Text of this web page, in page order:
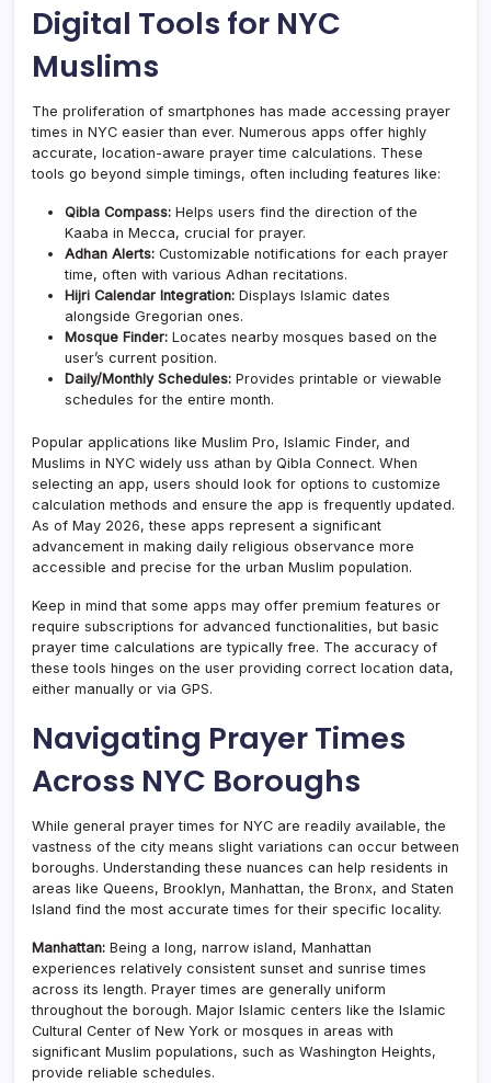
Digital Tools for NYC
Muslims
The proliferation of smartphones has made accessing prayer
times in NYC easier than ever. Numerous apps offer highly
accurate, location-aware prayer time calculations. These
tools go beyond simple timings, often including features like:
Qibla Compass: Helps users find the direction of the
Kaaba in Mecca, crucial for prayer.
Adhan Alerts: Customizable notifications for each prayer
time, often with various Adhan recitations.
Hijri Calendar Integration: Displays Islamic dates
alongside Gregorian ones.
Mosque Finder: Locates nearby mosques based on the
user’s current position.
Daily/Monthly Schedules: Provides printable or viewable
schedules for the entire month.
Popular applications like Muslim Pro, Islamic Finder, and
Muslims in NYC widely uss athan by Qibla Connect. When
selecting an app, users should look for options to customize
calculation methods and ensure the app is frequently updated.
As of May 2026, these apps represent a significant
advancement in making daily religious observance more
accessible and precise for the urban Muslim population.
Keep in mind that some apps may offer premium features or
require subscriptions for advanced functionalities, but basic
prayer time calculations are typically free. The accuracy of
these tools hinges on the user providing correct location data,
either manually or via GPS.
Navigating Prayer Times
Across NYC Boroughs
While general prayer times for NYC are readily available, the
vastness of the city means slight variations can occur between
boroughs. Understanding these nuances can help residents in
areas like Queens, Brooklyn, Manhattan, the Bronx, and Staten
Island find the most accurate times for their specific locality.
Manhattan: Being a long, narrow island, Manhattan
experiences relatively consistent sunset and sunrise times
across its length. Prayer times are generally uniform
throughout the borough. Major Islamic centers like the Islamic
Cultural Center of New York or mosques in areas with
significant Muslim populations, such as Washington Heights,
provide reliable schedules.